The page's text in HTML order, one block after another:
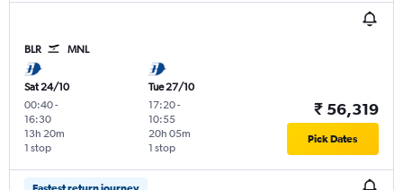
BLR MNL
Sat 24/10
00:40-
16:30
1 stop
13h 20m
Tue 27/10
17:20-
10:55
1 stop
20h 05m
₹ 56,319
Pick Dates